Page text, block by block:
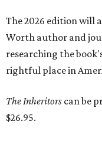
The 2026 edition will
Worth author and
researching the
rightful place in
The Inheritors can be
$26.95.